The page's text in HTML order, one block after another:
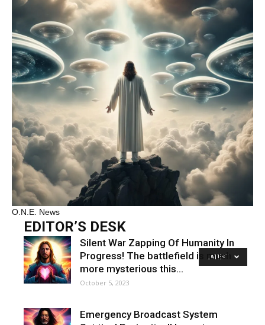
O.N.E. News
EDITOR’S DESK
LATEST
Silent War Zapping Of Humanity In
Progress! The battlefield is much
more mysterious this…
October 5, 2023
Emergency Broadcast System